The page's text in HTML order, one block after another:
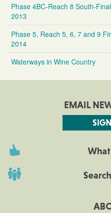
Phase 4BC-Reach 8 South-
2013
Phase 5, Reach 5, 6, 7 and 9
2014
Waterways in Wine Country
EMAIL